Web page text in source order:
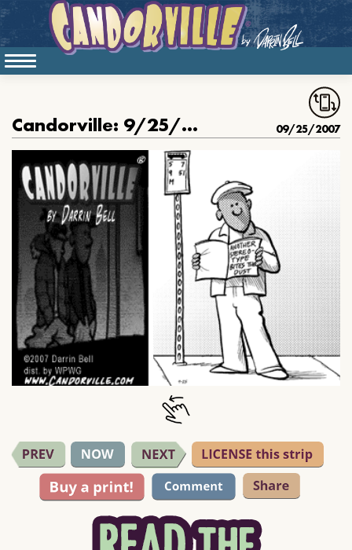
Candorville: 9/25/2007- Playing Doctor 09/25/2007